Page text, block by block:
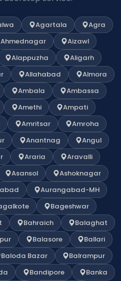
Agartala
Agra
Ahmednagar
Aizawl
Alappuzha
Aligarh
Allahabad
Almora
Ambala
Ambassa
Amethi
Ampati
Amritsar
Amroha
Anantnag
Angul
Araria
Aravalli
Asansol
Ashoknagar
Aurangabad-MH
Bageshwar
Bahraich
Balaghat
Balasore
Ballari
Baloda Bazar
Balrampur
Bandipore
Banka